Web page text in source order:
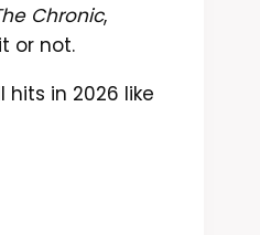
Chronic,
or not.
in 2026 like